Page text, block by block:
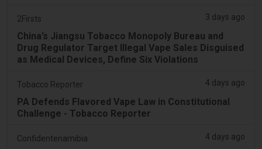
2Firsts 3 days ago
China’s Jiangsu Tobacco Monopoly Bureau and
Drug Regulator Target Illegal Vape Sales Disguised
as Medical Devices, Define Six Violations
Tobacco Reporter 4 days ago
PA Defends Flavored Vape Law in Constitutional
Challenge - Tobacco Reporter
Confidentenamibia 4 days ago